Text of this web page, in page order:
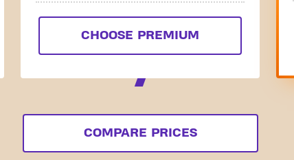
CHOOSE PREMIUM
COMPARE PRICES